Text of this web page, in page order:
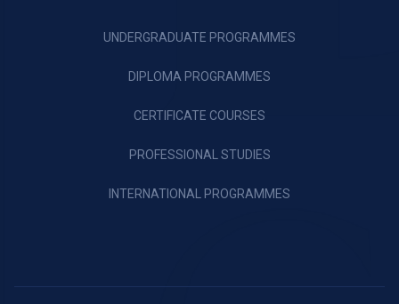
UNDERGRADUATE PROGRAMMES
DIPLOMA PROGRAMMES
CERTIFICATE COURSES
PROFESSIONAL STUDIES
INTERNATIONAL PROGRAMMES